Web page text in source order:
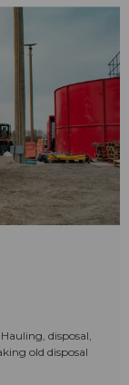
disposal,
old disposal